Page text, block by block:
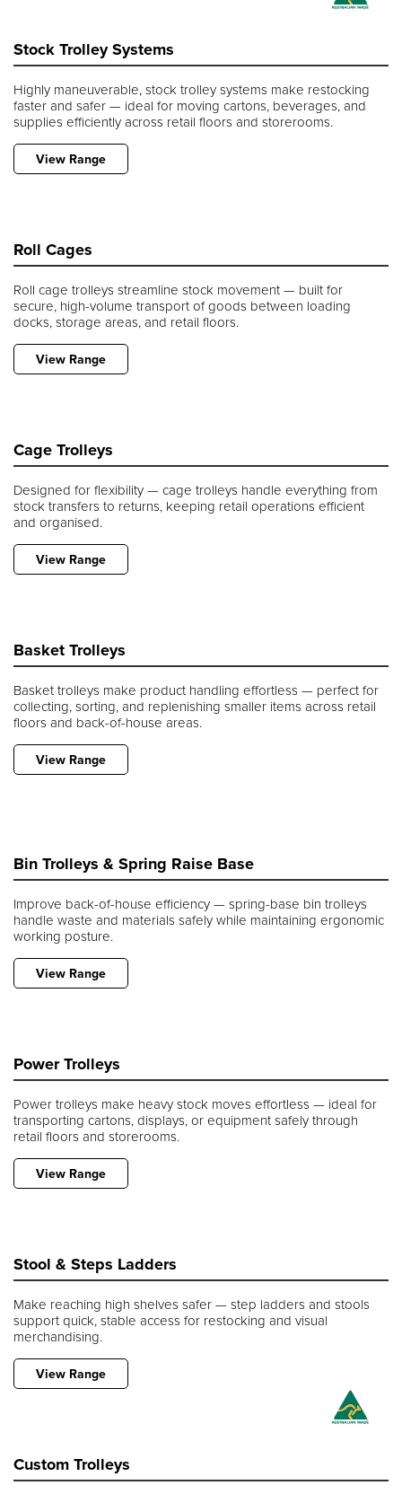
Stock Trolley Systems
Highly maneuverable, stock trolley systems make restocking
faster and safer — ideal for moving cartons, beverages, and
supplies efficiently across retail floors and storerooms.
View Range
Roll Cages
Roll cage trolleys streamline stock movement — built for
secure, high-volume transport of goods between loading
docks, storage areas, and retail floors.
View Range
Cage Trolleys
Designed for flexibility — cage trolleys handle everything from
stock transfers to returns, keeping retail operations efficient
and organised.
View Range
Basket Trolleys
Basket trolleys make product handling effortless — perfect for
collecting, sorting, and replenishing smaller items across retail
floors and back-of-house areas.
View Range
Bin Trolleys & Spring Raise Base
Improve back-of-house efficiency — spring-base bin trolleys
handle waste and materials safely while maintaining ergonomic
working posture.
View Range
Power Trolleys
Power trolleys make heavy stock moves effortless — ideal for
transporting cartons, displays, or equipment safely through
retail floors and storerooms.
View Range
Stool & Steps Ladders
Make reaching high shelves safer — step ladders and stools
support quick, stable access for restocking and visual
merchandising.
View Range
Custom Trolleys